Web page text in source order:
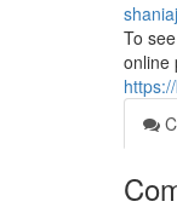
To
online